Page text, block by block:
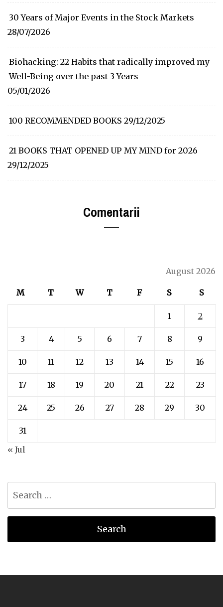
30 Years of Major Events in the Stock Markets
28/07/2026
Biohacking: 22 Habits that radically improved my
Well-Being over the past 3 Years
05/01/2026
100 RECOMMENDED BOOKS 29/12/2025
21 BOOKS THAT OPENED UP MY MIND for 2026
29/12/2025
Comentarii
August 2026
M T W T F S S
1 2
3 4 5 6 7 8 9
10 11 12 13 14 15 16
17 18 19 20 21 22 23
24 25 26 27 28 29 30
31
« Jul